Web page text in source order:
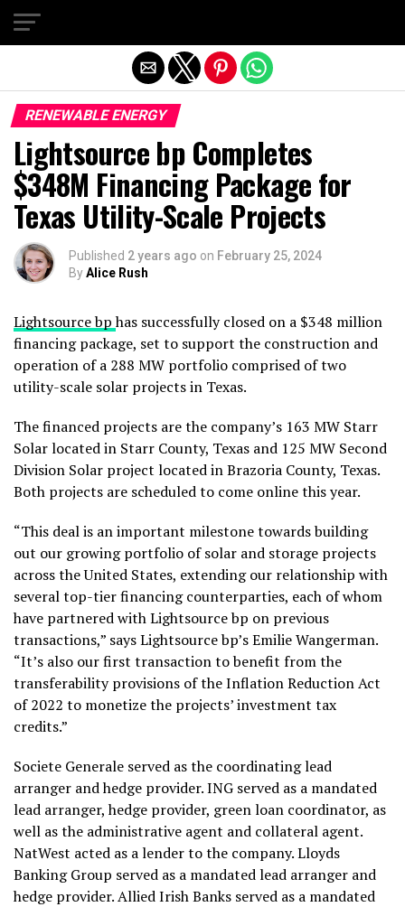
RENEWABLE ENERGY
Lightsource bp Completes
$348M Financing Package for
Texas Utility-Scale Projects
Published 2 years ago on February 25, 2024
ByAlice Rush
Lightsource bphas successfully closed on a $348 million
financing package, set to support the construction and
operation of a 288 MW portfolio comprised of two
utility-scale solar projects in Texas.
The financed projects are the company’s 163 MW Starr
Solar located in Starr County, Texas and 125 MW Second
Division Solar project located in Brazoria County, Texas.
Both projects are scheduled to come online this year.
“This deal is an important milestone towards building
out our growing portfolio of solar and storage projects
across the United States, extending our relationship with
several top-tier financing counterparties, each of whom
have partnered with Lightsource bp on previous
transactions,” says Lightsource bp’s Emilie Wangerman.
“It’s also our first transaction to benefit from the
transferability provisions of the Inflation Reduction Act
of 2022 to monetize the projects’ investment tax
credits.”
Societe Generale served as the coordinating lead
arranger and hedge provider. ING served as a mandated
lead arranger, hedge provider, green loan coordinator, as
well as the administrative agent and collateral agent.
NatWest acted as a lender to the company. Lloyds
Banking Group served as a mandated lead arranger and
hedge provider. Allied Irish Banks served as a mandated